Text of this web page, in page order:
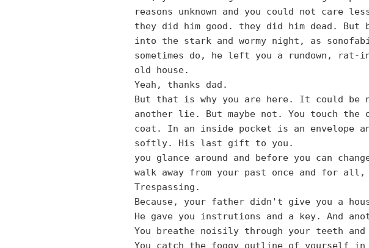
reasons unknown and you could not care
they did him good. they did him dead. But
into the stark and wormy night, as
sometimes do, he left you a rundown, rat-
old house.
Yeah, thanks dad.
But that is why you are here. It could be
another lie. But maybe not. You touch the
coat. In an inside pocket is an envelope
softly. His last gift to you.
you glance around and before you can
walk away from your past once and for
Trespassing.
Because, your father didn't give you a
He gave you instrutions and a key. And
You breathe noisily through your teeth and
You catch the foggy outline of yourself